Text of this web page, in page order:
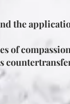
the
of